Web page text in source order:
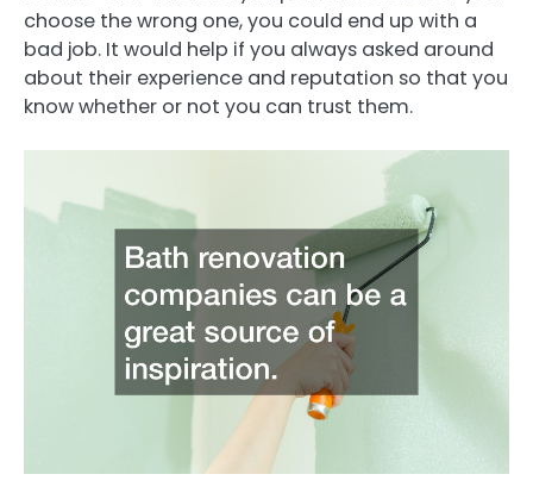
choose the wrong one, you could end up with a
bad job. It would help if you always asked around
about their experience and reputation so that you
know whether or not you can trust them.